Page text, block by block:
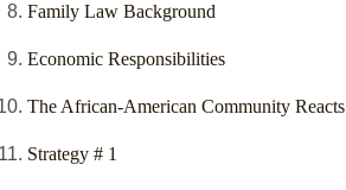
Family Law Background
Economic Responsibilities
The African-American Community Reacts
Strategy # 1